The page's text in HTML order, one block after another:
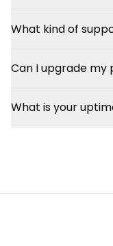
What kind of
Can I upgrade my
What is your